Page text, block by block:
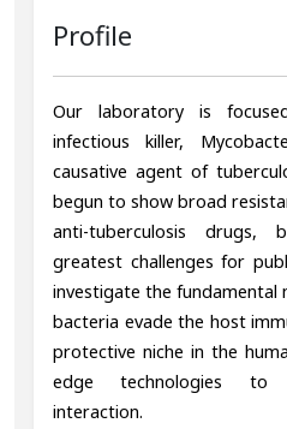
Profile
Our laboratory is
infectious killer,
causative agent of
begun to show broad
anti-tuberculosis
greatest challenges for
investigate the fundamental
bacteria evade the host
protective niche in the
edge technologies to
interaction.